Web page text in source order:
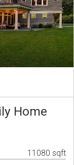
Home
11080 sqft